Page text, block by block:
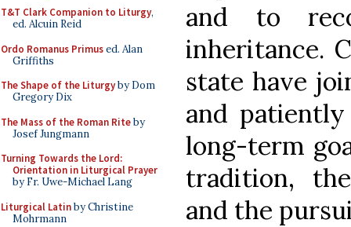
T&T Clark Companion to Liturgy,
ed. Alcuin Reid
Ordo Romanus Primused. Alan
Griffiths
The Shape of the Liturgyby Dom
Gregory Dix
The Mass of the Roman Riteby
Josef Jungmann
Turning Towards the Lord:
Orientation in Liturgical Prayer
by Fr. Uwe-Michael Lang
Liturgical Latinby Christine
Mohrmann
and to
inheritance.
state have
and
long-term
tradition,
and the